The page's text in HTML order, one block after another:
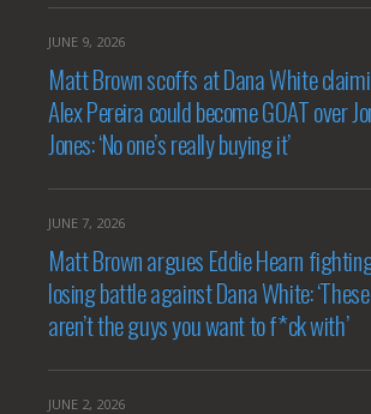
JUNE 9, 2026
Matt Brown scoffs at Dana White
Alex Pereira could become GOAT over
Jones: ‘No one’s really buying it’
JUNE 7, 2026
Matt Brown argues Eddie Hearn
losing battle against Dana White: ‘These
aren’t the guys you want to f*ck with’
JUNE 2, 2026